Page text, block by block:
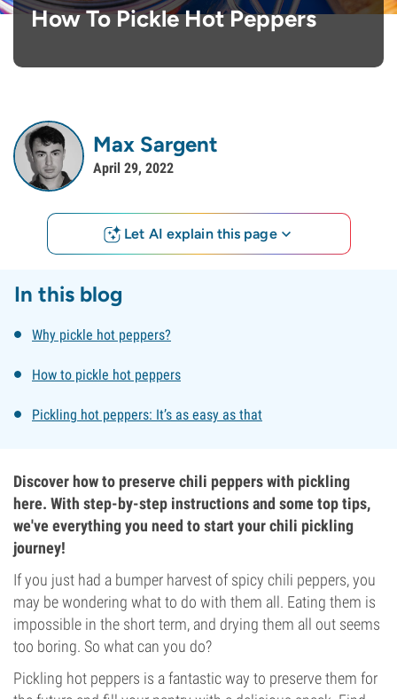
How To Pickle Hot Peppers
Max Sargent
April 29, 2022
Let AI explain this page
In this blog
Why pickle hot peppers?
How to pickle hot peppers
Pickling hot peppers: It’s as easy as that
Discover how to preserve chili peppers with pickling
here. With step-by-step instructions and some top tips,
we've everything you need to start your chili pickling
journey!
If you just had a bumper harvest of spicy chili peppers, you
may be wondering what to do with them all. Eating them is
impossible in the short term, and drying them all out seems
too boring. So what can you do?
Pickling hot peppers is a fantastic way to preserve them for